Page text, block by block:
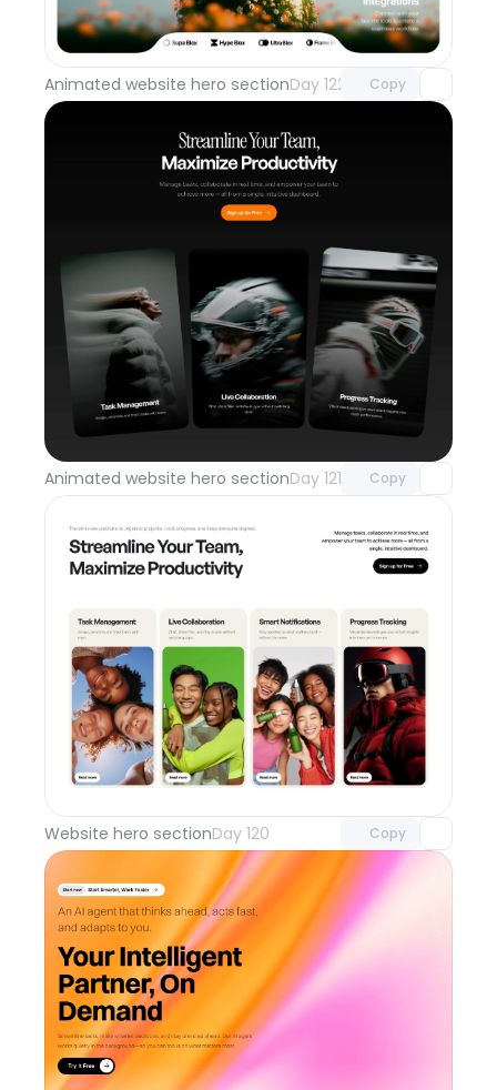
Animated website hero sectionDay 122 Copy
Unlock component
with Pro access
Animated website hero sectionDay 121 Copy
Unlock component
with Pro access
Website hero sectionDay 120 Copy
Unlock component
with Pro access